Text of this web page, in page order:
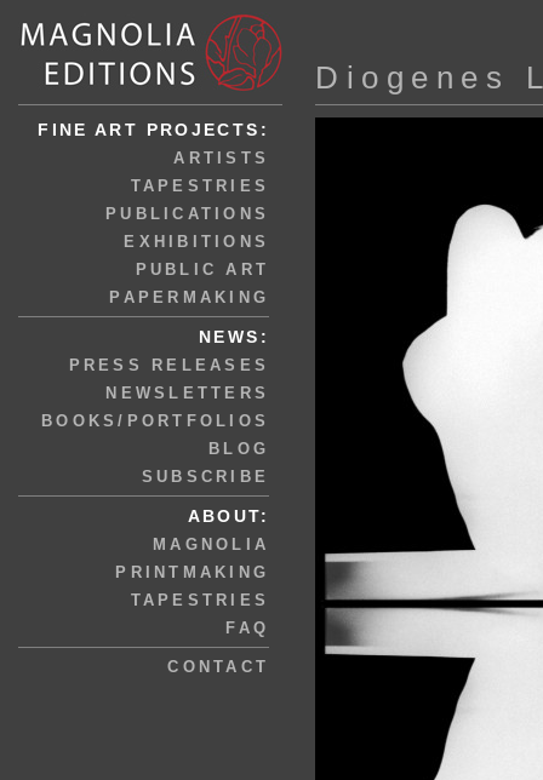
FINE ART PROJECTS:
ARTISTS
TAPESTRIES
PUBLICATIONS
EXHIBITIONS
PUBLIC ART
PAPERMAKING
NEWS:
PRESS RELEASES
NEWSLETTERS
BOOKS/PORTFOLIOS
BLOG
SUBSCRIBE
ABOUT:
MAGNOLIA
PRINTMAKING
TAPESTRIES
FAQ
CONTACT
Diogenes